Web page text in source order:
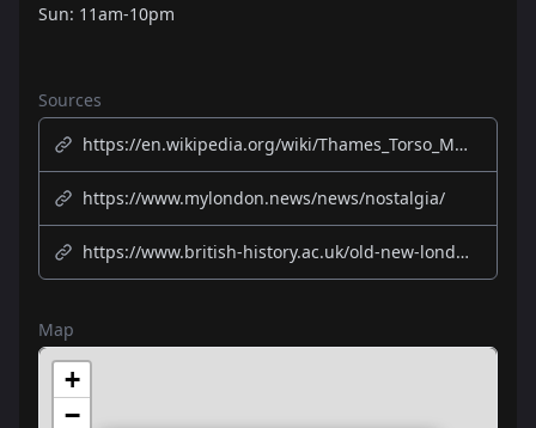
Sun: 11am-10pm
Sources
https://en.wikipedia.org/wiki/Thames_Torso_Murders
https://www.mylondon.news/news/nostalgia/
https://www.british-history.ac.uk/old-new-london/vol3/pp300-311
Map
+
−